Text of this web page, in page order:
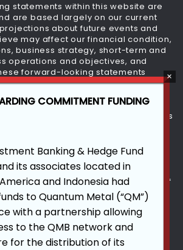
statements within this website are
are based largely on our current
about future events and
may affect our financial condition,
business strategy, short-term and
operations and objectives, and
forward-looking statements
and are subject to a number of
risks, uncertainties and
we plan to operate in a very
changing environment. New risks
time. It is not possible for our
all risks, nor can we assess the
on our business or the extent to
combination of factors, may cause
materially from those contained in
statements we may make. In light of
and assumptions, the future
within this website may not
could differ materially and
anticipated or implied in the
COMMITMENT FUNDING
Banking & Hedge Fund
its associates located in
and Indonesia had
to Quantum Metal (“QM”)
with a partnership allowing
to the QMB network and
for the distribution of its